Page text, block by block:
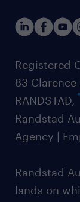
Registered
83
RANDSTAD,
Randstad
Agency |
Randstad
lands on